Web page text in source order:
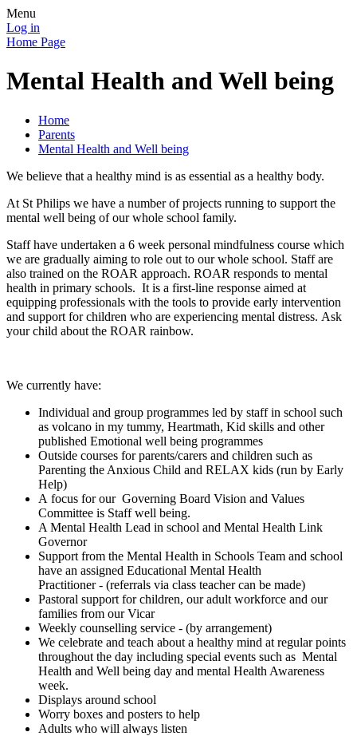
Menu
Log in
Home Page
Mental Health and Well being
Home
Parents
Mental Health and Well being
We believe that a healthy mind is as essential as a healthy body.
At St Philips we have a number of projects running to support the
mental well being of our whole school family.
Staff have undertaken a 6 week personal mindfulness course which
we are gradually aiming to role out to our whole school. Staff are
also trained on the ROAR approach. ROAR responds to mental
health in primary schools. It is a first-line response aimed at
equipping professionals with the tools to provide early intervention
and support for children who are experiencing mental distress. Ask
your child about the ROAR rainbow.
We currently have:
Individual and group programmes led by staff in school such
as volcano in my tummy, Heartmath, Kid skills and other
published Emotional well being programmes
Outside courses for parents/carers and children such as
Parenting the Anxious Child and RELAX kids (run by Early
Help)
A focus for our Governing Board Vision and Values
Committee is Staff well being.
A Mental Health Lead in school and Mental Health Link
Governor
Support from the Mental Health in Schools Team and school
have an assigned Educational Mental Health
Practitioner - (referrals via class teacher can be made)
Pastoral support for children, our adult workforce and our
families from our Vicar
Weekly counselling service - (by arrangement)
We celebrate and teach about a healthy mind at regular points
throughout the day including special events such as Mental
Health and Well being day and mental Health Awareness
week.
Displays around school
Worry boxes and posters to help
Adults who will always listen